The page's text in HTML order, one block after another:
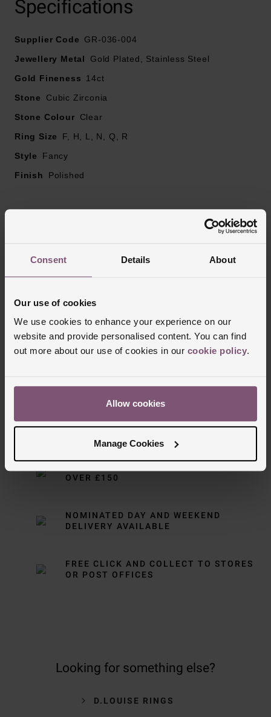
Consent Details About
Our use of cookies
We use cookies to enhance your experience on our
website and provide personalised content. You can find
out more about our use of cookies in our cookie policy.
Allow cookies
Manage Cookies
Specifications
Supplier Code
GR-036-004
Jewellery Metal
Gold Plated, Stainless Steel
Gold Fineness
14ct
Stone
Cubic Zirconia
Stone Colour
Clear
Ring Size
F, H, L, N, Q, R
Style
Fancy
Finish
Polished
Delivery Information
OVER £150
NOMINATED DAY AND WEEKEND
DELIVERY AVAILABLE
FREE CLICK AND COLLECT TO STORES
OR POST OFFICES
Looking for something else?
D.LOUISE RINGS